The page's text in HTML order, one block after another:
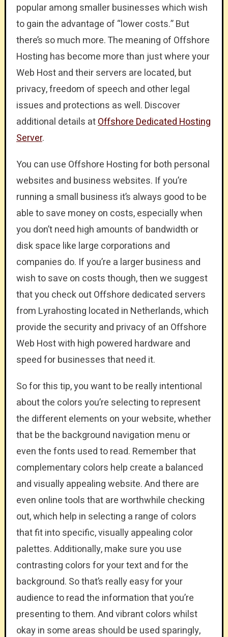
popular among smaller businesses which wish
to gain the advantage of “lower costs.” But
there’s so much more. The meaning of Offshore
Hosting has become more than just where your
Web Host and their servers are located, but
privacy, freedom of speech and other legal
issues and protections as well. Discover
additional details atOffshore Dedicated Hosting
Server.
You can use Offshore Hosting for both personal
websites and business websites. If you’re
running a small business it’s always good to be
able to save money on costs, especially when
you don’t need high amounts of bandwidth or
disk space like large corporations and
companies do. If you’re a larger business and
wish to save on costs though, then we suggest
that you check out Offshore dedicated servers
from Lyrahosting located in Netherlands, which
provide the security and privacy of an Offshore
Web Host with high powered hardware and
speed for businesses that need it.
So for this tip, you want to be really intentional
about the colors you’re selecting to represent
the different elements on your website, whether
that be the background navigation menu or
even the fonts used to read. Remember that
complementary colors help create a balanced
and visually appealing website. And there are
even online tools that are worthwhile checking
out, which help in selecting a range of colors
that fit into specific, visually appealing color
palettes. Additionally, make sure you use
contrasting colors for your text and for the
background. So that’s really easy for your
audience to read the information that you’re
presenting to them. And vibrant colors whilst
okay in some areas should be used sparingly,